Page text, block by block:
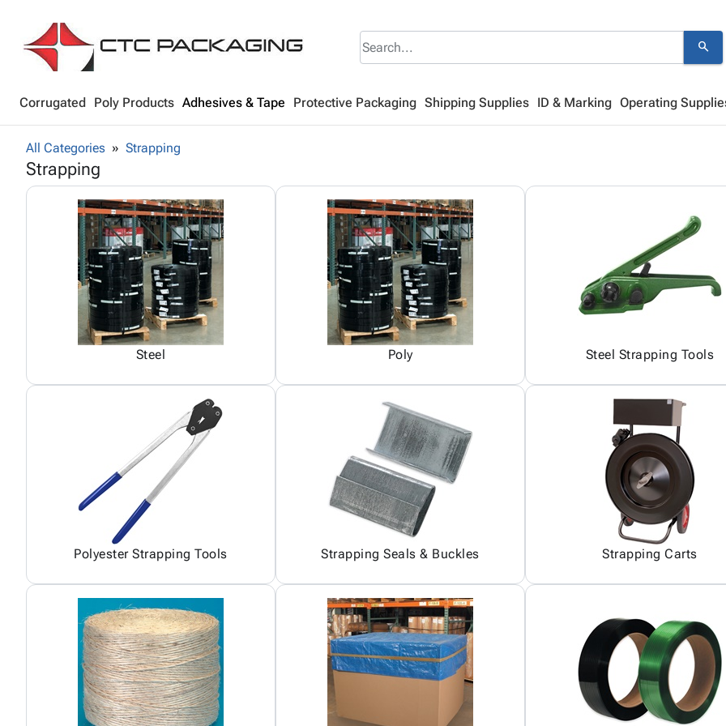
search
Corrugated Poly Products Adhesives & Tape Protective Packaging Shipping Supplies ID & Marking Operating
All Categories Strapping
Strapping
Steel Poly Steel Strapping Tools
Polyester Strapping Tools Strapping Seals & Buckles Strapping Carts